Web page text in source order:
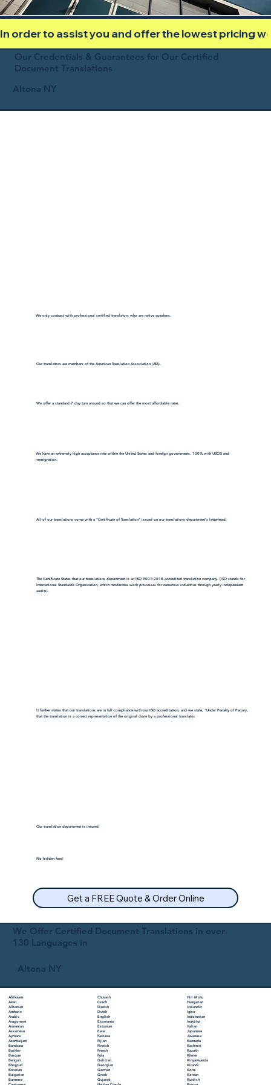
In order to assist you and offer the lowest pricing
Our Credentials & Guarantees for Our Certified
Document Translations
Altona NY
We only contract with professional certified translators who are native speakers.
Our translators are members of the American Translation Association (ATA).
We offer a standard 7 day turn around so that we can offer the most affordable rates.
We have an extremely high acceptance rate within the United States and foreign governments. 100% with USCIS and
immigration.
All of our translations come with a "Certificate of Translation" issued on our translations department's letterhead.
We Offer Certified Document Translations in over
130 Languages in
Altona NY
Afrikaans
Akan
Albanian
Amharic
Arabic
Aragonese
Armenian
Assamese
Aymara
Azerbaijani
Bambara
Bashkir
Basque
Bengali
Bhojpuri
Bosnian
Bulgarian
Burmese
Chuvash
Czech
Danish
Dutch
English
Esperanto
Estonian
Ewe
Faroese
Fijian
Finnish
French
Fula
Galician
Georgian
German
Greek
Gujarati
Hiri Motu
Hungarian
Icelandic
Igbo
Indonesian
Inuktitut
Italian
Japanese
Javanese
Kannada
Kashmiri
Kazakh
Khmer
Kinyarwanda
Kirundi
Komi
Korean
Kurdish
The Certificate States that our translations department is an ISO 9001:2018-accredited translation company. (ISO stands for
International Standards Organization, which moderates work processes for numerous industries through yearly independent
audits).
It further states that our translations are in full compliance with our ISO accreditation, and we state, "Under Penalty of Perjury,
that the translation is a correct representation of the original done by a professional translator.
Our translation department is insured.
No hidden fees!
Get a FREE Quote & Order Online